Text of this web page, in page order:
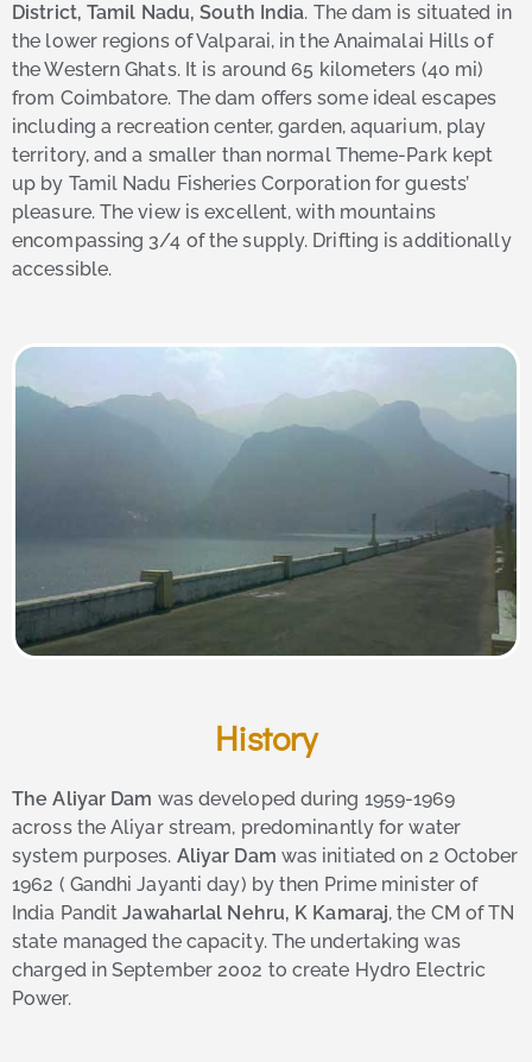
District, Tamil Nadu, South India. The dam is situated in
the lower regions of Valparai, in the Anaimalai Hills of
the Western Ghats. It is around 65 kilometers (40 mi)
from Coimbatore. The dam offers some ideal escapes
including a recreation center, garden, aquarium, play
territory, and a smaller than normal Theme-Park kept
up by Tamil Nadu Fisheries Corporation for guests’
pleasure. The view is excellent, with mountains
encompassing 3/4 of the supply. Drifting is additionally
accessible.
History
The Aliyar Dam was developed during 1959-1969
across the Aliyar stream, predominantly for water
system purposes. Aliyar Dam was initiated on 2 October
1962 ( Gandhi Jayanti day) by then Prime minister of
India PanditJawaharlal Nehru, K Kamaraj, the CM of TN
state managed the capacity. The undertaking was
charged in September 2002 to create Hydro Electric
Power.